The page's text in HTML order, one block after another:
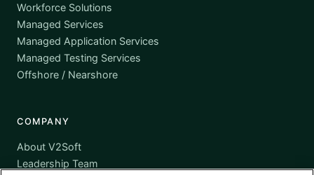
Workforce Solutions
Managed Services
Managed Application Services
Managed Testing Services
Offshore / Nearshore
COMPANY
About V2Soft
Leadership Team